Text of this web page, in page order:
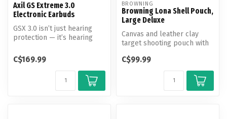
Axil GS Extreme 3.0
Electronic Earbuds
GSX 3.0 isn’t just hearing
protection — it’s hearing
C$169.99
BROWNING
Browning Lona Shell Pouch,
Large Deluxe
Canvas and leather clay
target shooting pouch with
m...
C$99.99